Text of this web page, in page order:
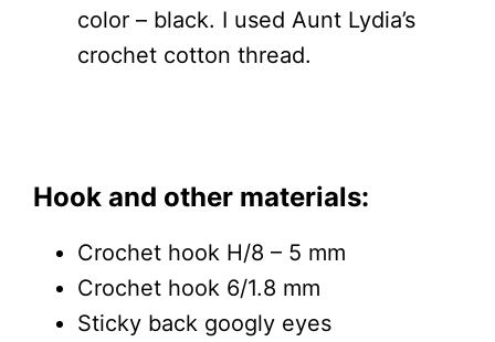
color – black. I used Aunt Lydia’s
crochet cotton thread.
Hook and other materials:
Crochet hook H/8 – 5 mm
Crochet hook 6/1.8 mm
Sticky back googly eyes